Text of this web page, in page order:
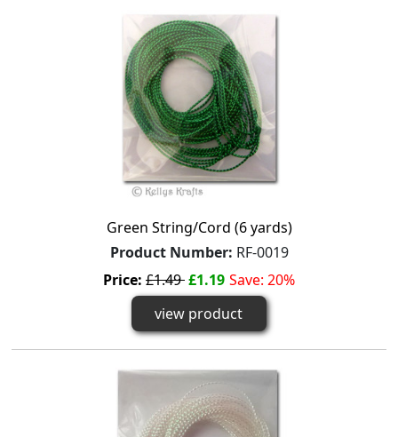
Green String/Cord (6 yards)
Product Number: RF-0019
Price: £1.49£1.19 Save: 20%
view product